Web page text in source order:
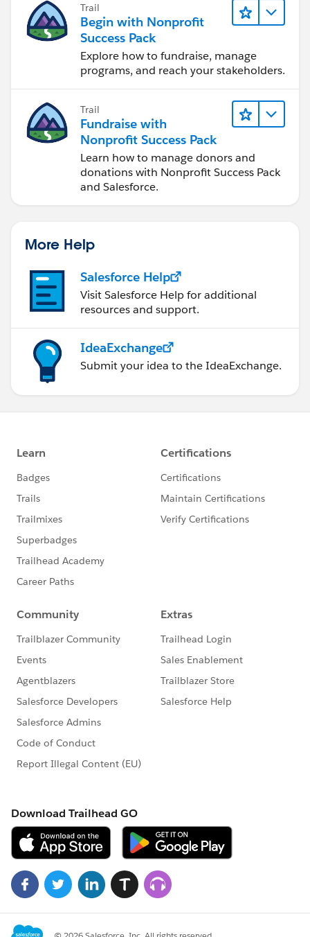
Trail
Begin with Nonprofit
Success Pack
Explore how to fundraise, manage
programs, and reach your stakeholders.
Trail
Fundraise with
Nonprofit Success Pack
Learn how to manage donors and
donations with Nonprofit Success Pack
and Salesforce.
More Help
Salesforce Help
Visit Salesforce Help for additional
resources and support.
IdeaExchange
Submit your idea to the IdeaExchange.